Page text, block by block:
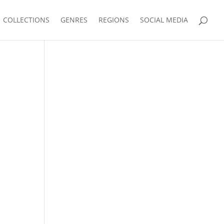
COLLECTIONS GENRES REGIONS SOCIAL MEDIA